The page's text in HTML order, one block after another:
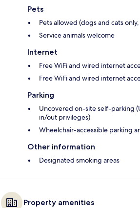
Pets
Pets allowed (dogs and cats
Service animals welcome
Internet
Free WiFi and wired internet
Free WiFi and wired internet
Parking
Uncovered on-site self-parking
in/out privileges)
Wheelchair-accessible parking
Other information
Designated smoking areas
Property amenities